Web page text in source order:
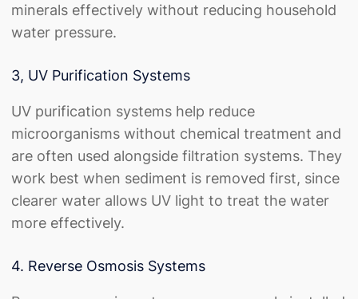
minerals effectively without reducing household
water pressure.
3, UV Purification Systems
UV purification systems help reduce
microorganisms without chemical treatment and
are often used alongside filtration systems. They
work best when sediment is removed first, since
clearer water allows UV light to treat the water
more effectively.
4. Reverse Osmosis Systems